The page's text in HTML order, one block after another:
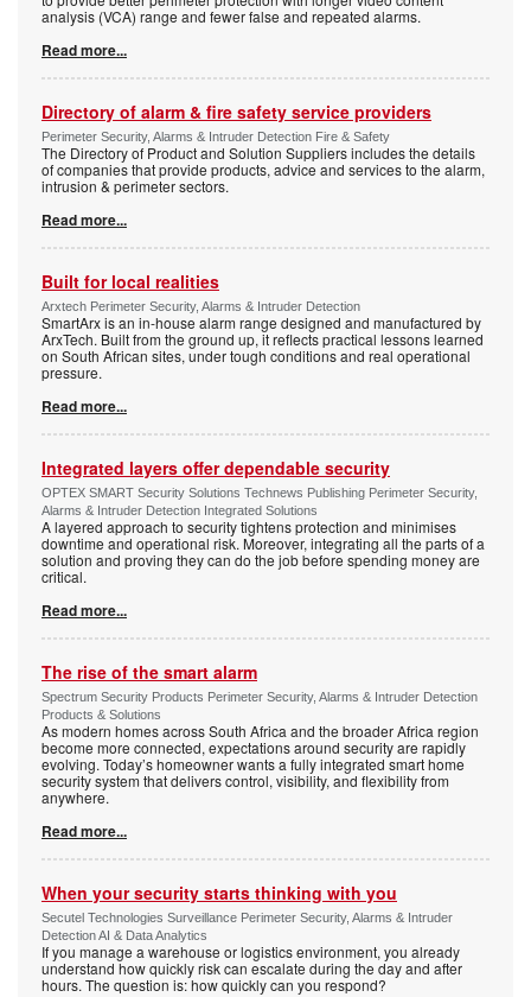
analysis (VCA) range and fewer false and repeated alarms.
Read more...
Directory of alarm & fire safety service providers
Perimeter Security, Alarms & Intruder Detection Fire & Safety
The Directory of Product and Solution Suppliers includes the details
of companies that provide products, advice and services to the alarm,
intrusion & perimeter sectors.
Read more...
Built for local realities
Arxtech Perimeter Security, Alarms & Intruder Detection
SmartArx is an in-house alarm range designed and manufactured by
ArxTech. Built from the ground up, it reflects practical lessons learned
on South African sites, under tough conditions and real operational
pressure.
Read more...
Integrated layers offer dependable security
OPTEX SMART Security Solutions Technews Publishing Perimeter Security,
Alarms & Intruder Detection Integrated Solutions
A layered approach to security tightens protection and minimises
downtime and operational risk. Moreover, integrating all the parts of a
solution and proving they can do the job before spending money are
critical.
Read more...
The rise of the smart alarm
Spectrum Security Products Perimeter Security, Alarms & Intruder Detection
Products & Solutions
As modern homes across South Africa and the broader Africa region
become more connected, expectations around security are rapidly
evolving. Today’s homeowner wants a fully integrated smart home
security system that delivers control, visibility, and flexibility from
anywhere.
Read more...
When your security starts thinking with you
Secutel Technologies Surveillance Perimeter Security, Alarms & Intruder
Detection AI & Data Analytics
If you manage a warehouse or logistics environment, you already
understand how quickly risk can escalate during the day and after
hours. The question is: how quickly can you respond?